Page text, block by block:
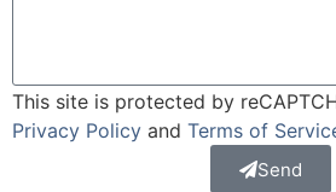
This site is protected by
Privacy Policy and Terms of
Send